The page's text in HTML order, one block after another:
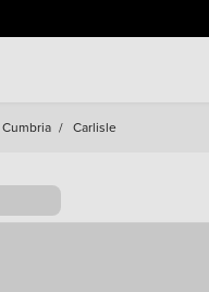
Cumbria / Carlisle